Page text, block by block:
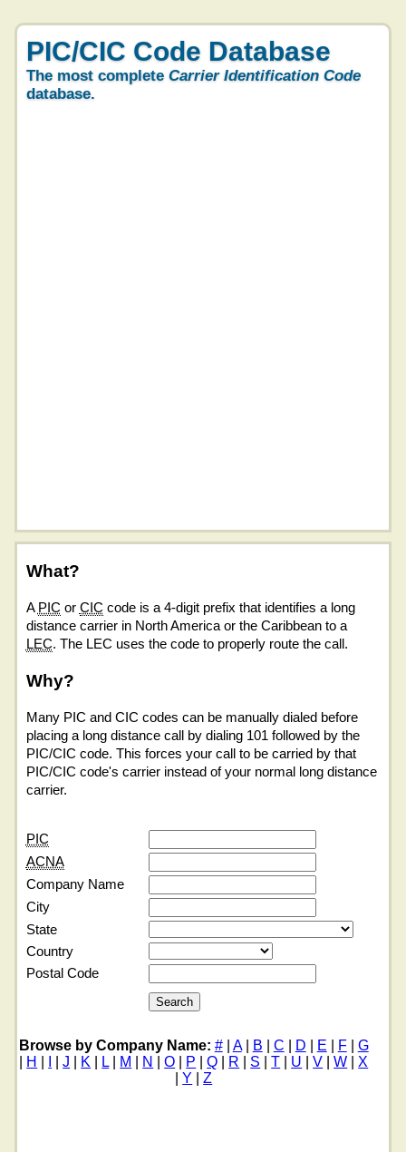
PIC/CIC Code Database
The most complete Carrier Identification Code
database.
What?
A PIC or CIC code is a 4-digit prefix that identifies a long
distance carrier in North America or the Caribbean to a
LEC. The LEC uses the code to properly route the call.
Why?
Many PIC and CIC codes can be manually dialed before
placing a long distance call by dialing 101 followed by the
PIC/CIC code. This forces your call to be carried by that
PIC/CIC code's carrier instead of your normal long distance
carrier.
PIC
ACNA
Company Name
City
State
Country
Postal Code
Browse by Company Name: #| A| B C D E F
G
H |J K L| M N |O P |Q R S |T U |V |W |X
Y |Z